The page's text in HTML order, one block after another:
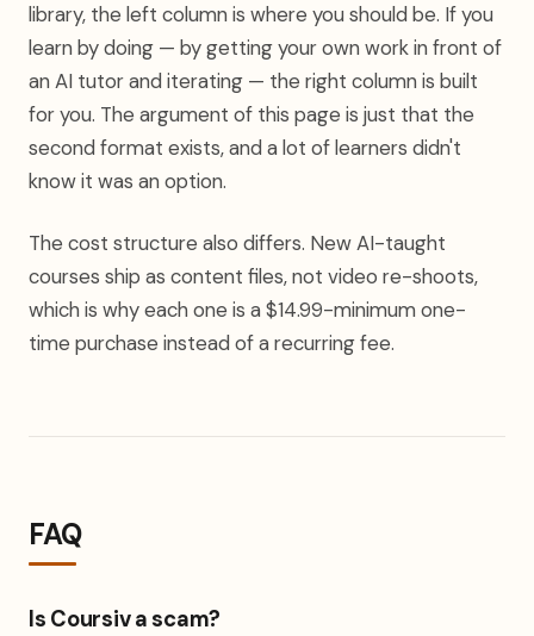
library, the left column is where you should be. If you
learn by doing — by getting your own work in front of
an AI tutor and iterating — the right column is built
for you. The argument of this page is just that the
second format exists, and a lot of learners didn't
know it was an option.
The cost structure also differs. New AI-taught
courses ship as content files, not video re-shoots,
which is why each one is a $14.99-minimum one-
time purchase instead of a recurring fee.
FAQ
Is Coursiv a scam?